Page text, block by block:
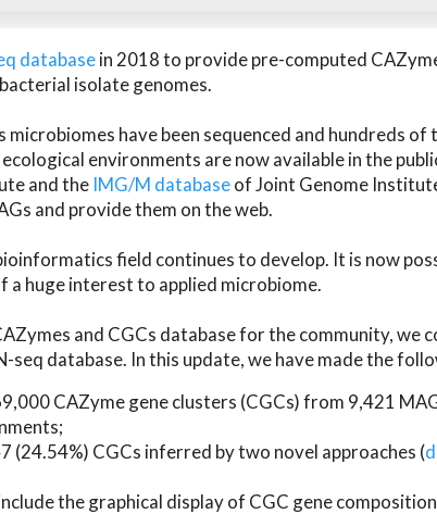
databasein 2018 to provide pre-computed
isolate genomes.
microbiomes have been sequenced and hundreds
environments are now available in the
and the IMG/M databaseof Joint Genome
and provide them on the web.
field continues to develop. It is now
a huge interest to applied microbiome.
and CGCs database for the community, we
seq database. In this update, we have made the
CAZyme gene clusters (CGCs) from 9,421
(24.54%) CGCs inferred by two novel approaches (
the graphical display of CGC gene